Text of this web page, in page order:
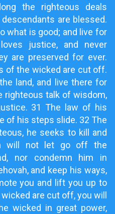
the righteous deals
are blessed.
what is good; and live for
justice, and never
are preserved for ever.
of the wicked are cut off.
land, and live there for
righteous talk of wisdom,
31 The law of his
of his steps slide. 32 The
he seeks to kill and
will not let go off the
nor condemn him in
and keep his ways,
you and lift you up to
are cut off, you will
wicked in great power,